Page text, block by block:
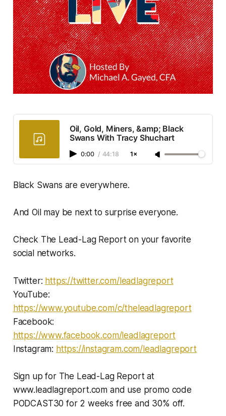
Oil, Gold, Miners, &amp; Black
Swans With Tracy Shuchart
0:00 / 44:18 1×
Black Swans are everywhere.
And Oil may be next to surprise everyone.
Check The Lead-Lag Report on your favorite
social networks.
Twitter: https://twitter.com/leadlagreport​​​​​
YouTube:
https://www.youtube.com/c/theleadlagreport
Facebook:
https://www.facebook.com/leadlagreport​​
Instagram: https://instagram.com/leadlagreport​​​
Sign up for The Lead-Lag Report at
www.leadlagreport.com and use promo code
PODCAST30 for 2 weeks free and 30% off.